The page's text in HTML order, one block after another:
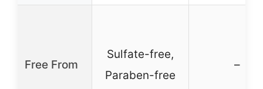
Free From
Sulfate-free,
Paraben-free
–